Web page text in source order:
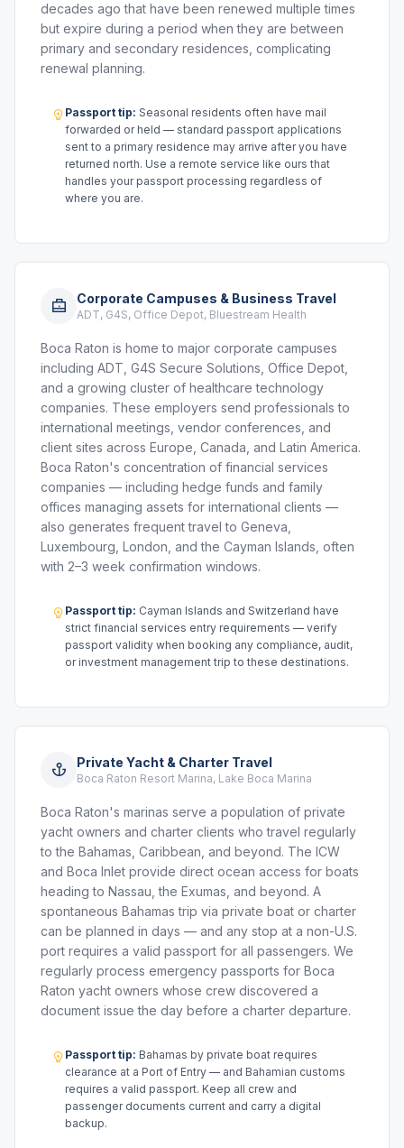
decades ago that have been renewed multiple times
but expire during a period when they are between
primary and secondary residences, complicating
renewal planning.
Passport tip: Seasonal residents often have mail
forwarded or held — standard passport applications
sent to a primary residence may arrive after you have
returned north. Use a remote service like ours that
handles your passport processing regardless of
where you are.
Corporate Campuses & Business Travel
ADT, G4S, Office Depot, Bluestream Health
Boca Raton is home to major corporate campuses
including ADT, G4S Secure Solutions, Office Depot,
and a growing cluster of healthcare technology
companies. These employers send professionals to
international meetings, vendor conferences, and
client sites across Europe, Canada, and Latin America.
Boca Raton's concentration of financial services
companies — including hedge funds and family
offices managing assets for international clients —
also generates frequent travel to Geneva,
Luxembourg, London, and the Cayman Islands, often
with 2–3 week confirmation windows.
Passport tip: Cayman Islands and Switzerland have
strict financial services entry requirements — verify
passport validity when booking any compliance, audit,
or investment management trip to these destinations.
Private Yacht & Charter Travel
Boca Raton Resort Marina, Lake Boca Marina
Boca Raton's marinas serve a population of private
yacht owners and charter clients who travel regularly
to the Bahamas, Caribbean, and beyond. The ICW
and Boca Inlet provide direct ocean access for boats
heading to Nassau, the Exumas, and beyond. A
spontaneous Bahamas trip via private boat or charter
can be planned in days — and any stop at a non-U.S.
port requires a valid passport for all passengers. We
regularly process emergency passports for Boca
Raton yacht owners whose crew discovered a
document issue the day before a charter departure.
Passport tip: Bahamas by private boat requires
clearance at a Port of Entry — and Bahamian customs
requires a valid passport. Keep all crew and
passenger documents current and carry a digital
backup.